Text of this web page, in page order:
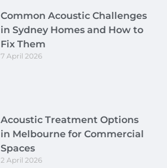
Common Acoustic Challenges
in Sydney Homes and How to
Fix Them
7 April 2026
Acoustic Treatment Options
in Melbourne for Commercial
Spaces
2 April 2026